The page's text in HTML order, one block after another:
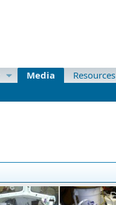
Media Resources